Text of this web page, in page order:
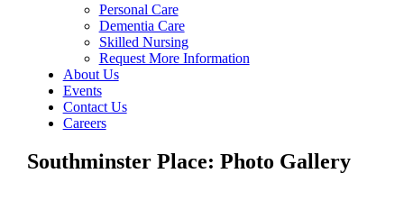
Personal Care
Dementia Care
Skilled Nursing
Request More Information
About Us
Events
Contact Us
Careers
Southminster Place: Photo Gallery